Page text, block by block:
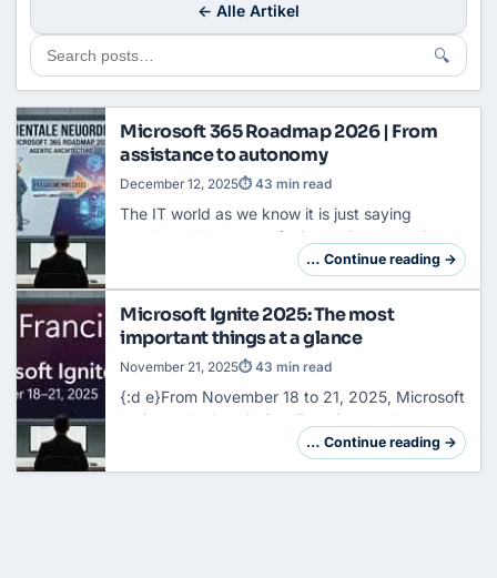
← Alle Artikel
🔍
Microsoft 365 Roadmap 2026 | From
assistance to autonomy
The IT world as we know it is just saying
goodbye. We are not facing a simple version
jump, but a fundamental reorganization of the
been…
December 12, 2025⏱ 43 min read
… Continue reading →
Microsoft Ignite 2025: The most
important things at a glance
{:d e}From November 18 to 21, 2025, Microsoft
Ignite took place in
San
Francisco and
Microsoft presented over 70 new features,
November 21, 2025⏱ 43 min read
… Continue reading →